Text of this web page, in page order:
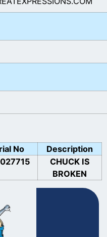
No
Description
CHUCK IS
BROKEN